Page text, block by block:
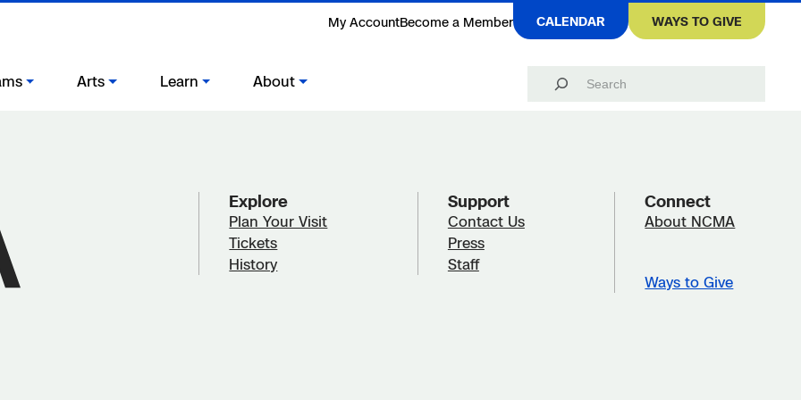
My AccountBecome a Member CALENDAR WAYS TO GIVE
Arts Learn About
Search
Explore
Plan Your Visit
Tickets
History
Support
Contact Us
Press
Staff
Connect
About NCMA
Ways to Give